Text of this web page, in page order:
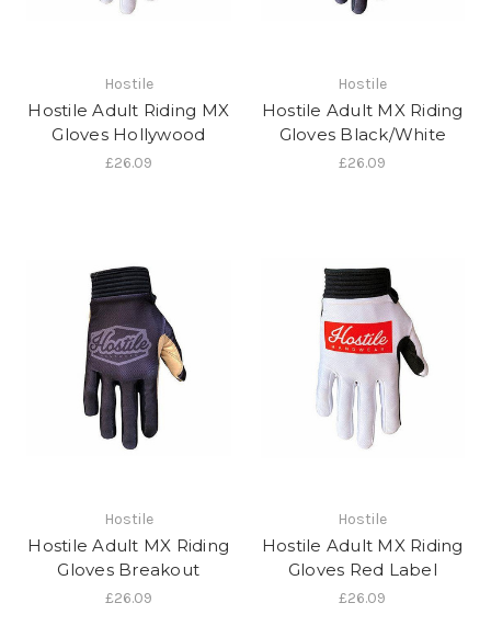
Hostile
Hostile Adult Riding MX
Gloves Hollywood
£26.09
Hostile
Hostile Adult MX Riding
Gloves Black/White
£26.09
Hostile
Hostile Adult MX Riding
Gloves Breakout
£26.09
Hostile
Hostile Adult MX Riding
Gloves Red Label
£26.09